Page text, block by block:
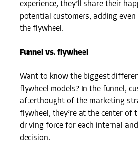
experience, they’ll share their
potential customers, adding even
the flywheel.
Funnel vs. flywheel
Want to know the biggest
flywheel models? In the funnel,
afterthought of the marketing
flywheel, they’re at the center of
driving force for each internal and
decision.